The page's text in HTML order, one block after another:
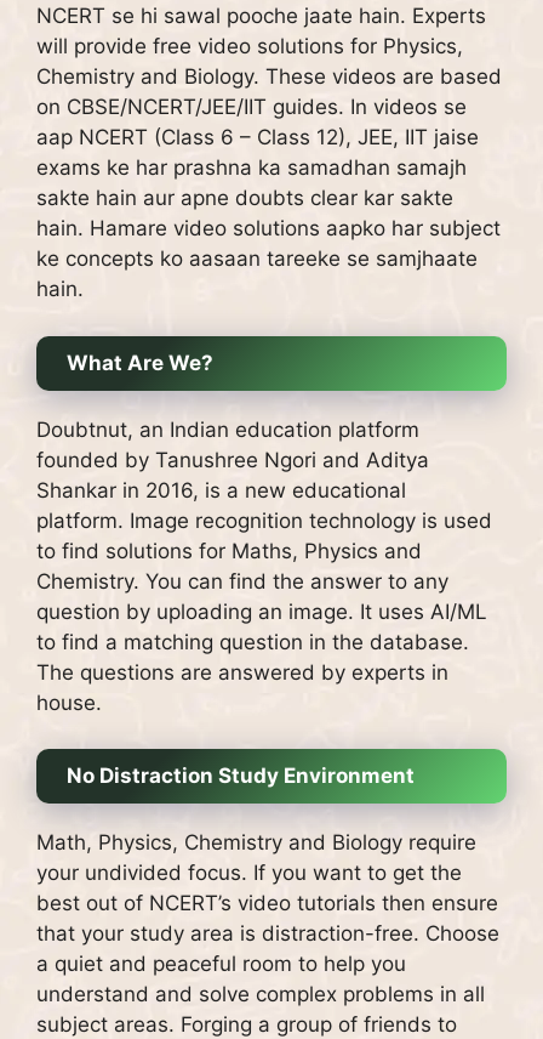
NCERT se hi sawal pooche jaate hain. Experts
will provide free video solutions for Physics,
Chemistry and Biology. These videos are based
on CBSE/NCERT/JEE/IIT guides. In videos se
aap NCERT (Class 6 – Class 12), JEE, IIT jaise
exams ke har prashna ka samadhan samajh
sakte hain aur apne doubts clear kar sakte
hain. Hamare video solutions aapko har subject
ke concepts ko aasaan tareeke se samjhaate
hain.
What Are We?
Doubtnut, an Indian education platform
founded by Tanushree Ngori and Aditya
Shankar in 2016, is a new educational
platform. Image recognition technology is used
to find solutions for Maths, Physics and
Chemistry. You can find the answer to any
question by uploading an image. It uses AI/ML
to find a matching question in the database.
The questions are answered by experts in
house.
No Distraction Study Environment
Math, Physics, Chemistry and Biology require
your undivided focus. If you want to get the
best out of NCERT’s video tutorials then ensure
that your study area is distraction-free. Choose
a quiet and peaceful room to help you
understand and solve complex problems in all
subject areas. Forging a group of friends to